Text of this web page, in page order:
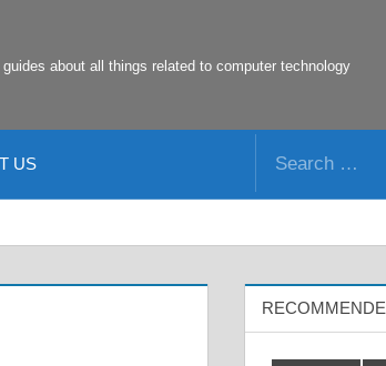
about all things related to computer technology
US